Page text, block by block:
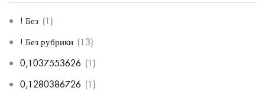
! Без (1)
! Без рубрики (13)
0,1037553626 (1)
0,1280386726 (1)